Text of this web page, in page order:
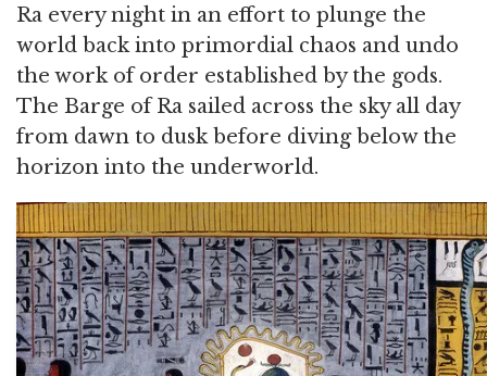
Ra every night in an effort to plunge the
world back into primordial chaos and undo
the work of order established by the gods.
The Barge of Ra sailed across the sky all day
from dawn to dusk before diving below the
horizon into the underworld.